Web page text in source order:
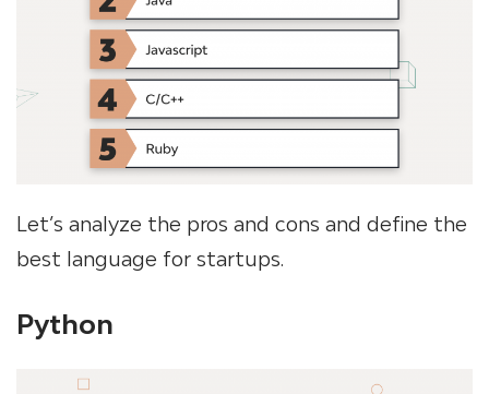
Let’s analyze the pros and cons and define the
best language for startups.
Python